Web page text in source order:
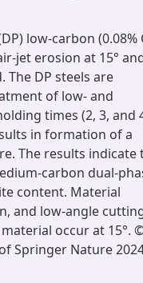
low-carbon (0.08%
jet erosion at 15°
The DP steels are
of low- and
times (2, 3, and
in formation of a
The results indicate
carbon dual-
content. Material
and low-angle
occur at 15°.
Springer Nature